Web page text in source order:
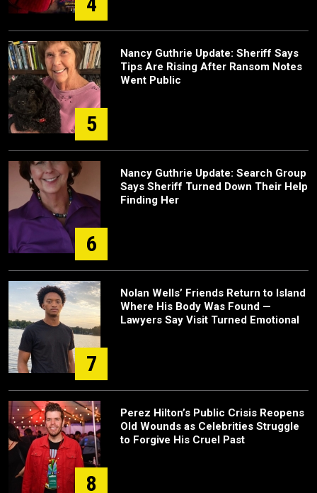
5
Nancy Guthrie Update: Sheriff Says
Tips Are Rising After Ransom Notes
Went Public
6
Nancy Guthrie Update: Search Group
Says Sheriff Turned Down Their Help
Finding Her
7
Nolan Wells’ Friends Return to Island
Where His Body Was Found —
Lawyers Say Visit Turned Emotional
8
Perez Hilton’s Public Crisis Reopens
Old Wounds as Celebrities Struggle
to Forgive His Cruel Past